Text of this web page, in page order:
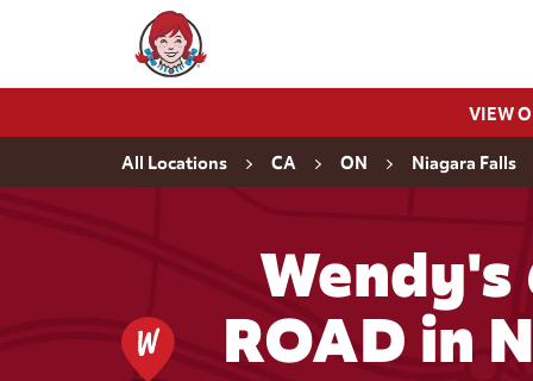
Wendy's Website Home
VIEW
All Locations CA ON Niagara Falls
Wendy's
ROAD in